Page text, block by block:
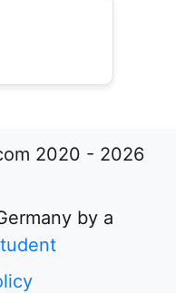
2020 - 2026
by a